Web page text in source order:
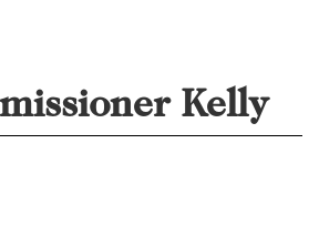
Kelly